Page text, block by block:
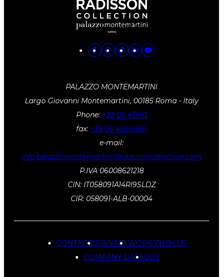
CONTACTSPRIVACYWORK WITH US
COMPANY DATAGDS
PALAZZO MONTEMARTINI
Largo Giovanni Montemartini, 00185 Roma - Italy
Phone: +39 06 45661
fax: +39 06 45661661
e-mail:
info.palazzomontemartini@radissoncollection.com
P.IVA 06008621218
CIN: IT058091A14RI9SLDZ
CIR: 058091-ALB-00004